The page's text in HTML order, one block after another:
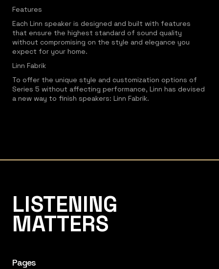
Features
Each Linn speaker is designed and built with features
that ensure the highest standard of sound quality
without compromising on the style and elegance you
expect for your home.
Linn Fabrik
To offer the unique style and customization options of
Series 5 without affecting performance, Linn has devised
a new way to finish speakers: Linn Fabrik.
LISTENING
MATTERS
Pages